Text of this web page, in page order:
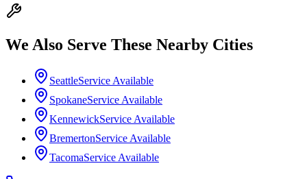
We Also Serve These Nearby Cities
SeattleService Available
SpokaneService Available
KennewickService Available
BremertonService Available
TacomaService Available